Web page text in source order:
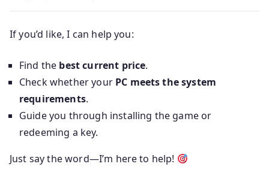
If you’d like, I can help you:
Find the best current price.
Check whether your PC meets the system
requirements.
Guide you through installing the game or
redeeming a key.
Just say the word—I’m here to help!